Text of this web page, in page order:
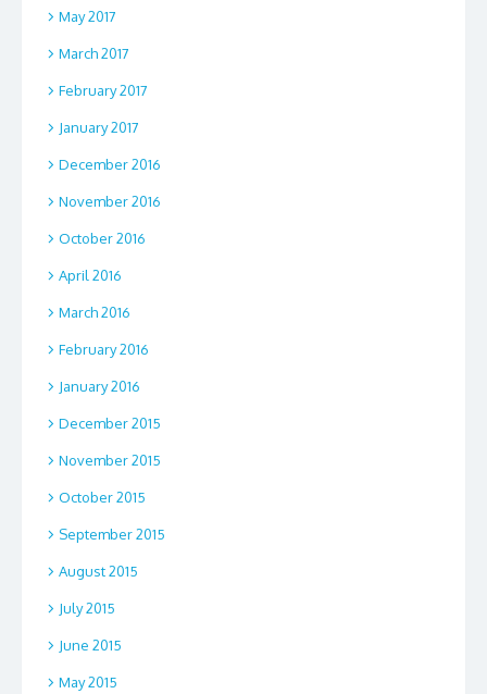
May 2017
March 2017
February 2017
January 2017
December 2016
November 2016
October 2016
April 2016
March 2016
February 2016
January 2016
December 2015
November 2015
October 2015
September 2015
August 2015
July 2015
June 2015
May 2015